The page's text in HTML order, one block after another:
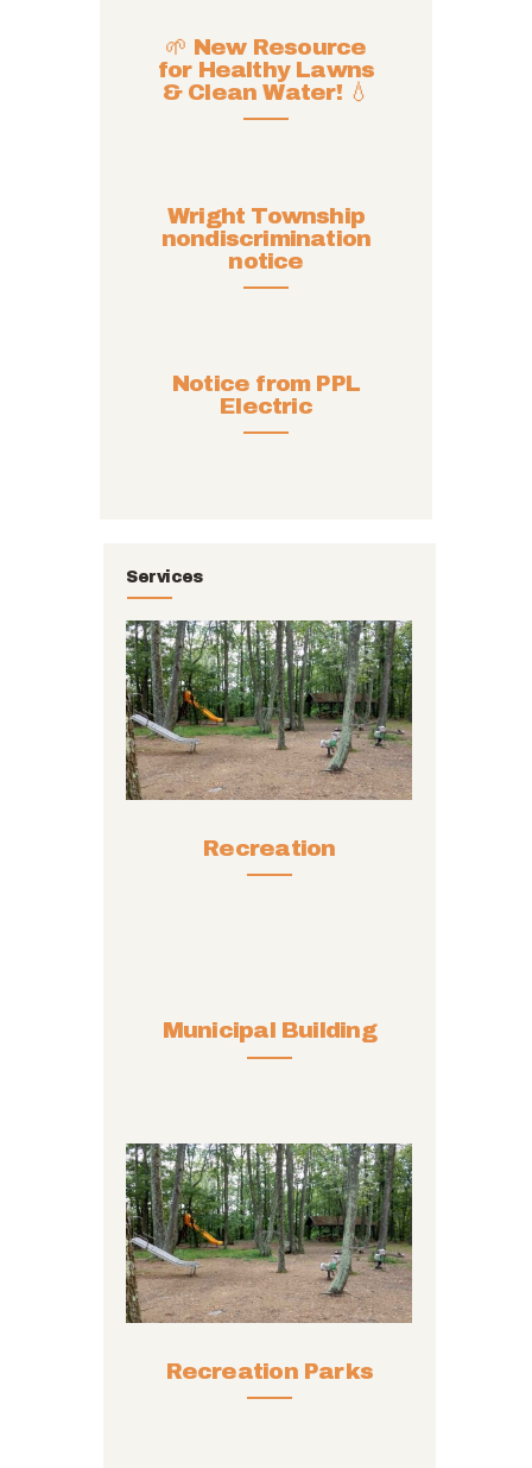
🌱 New Resource
for Healthy Lawns
& Clean Water! 💧
Wright Township
nondiscrimination
notice
Notice from PPL
Electric
Services
Recreation
Municipal Building
Recreation Parks